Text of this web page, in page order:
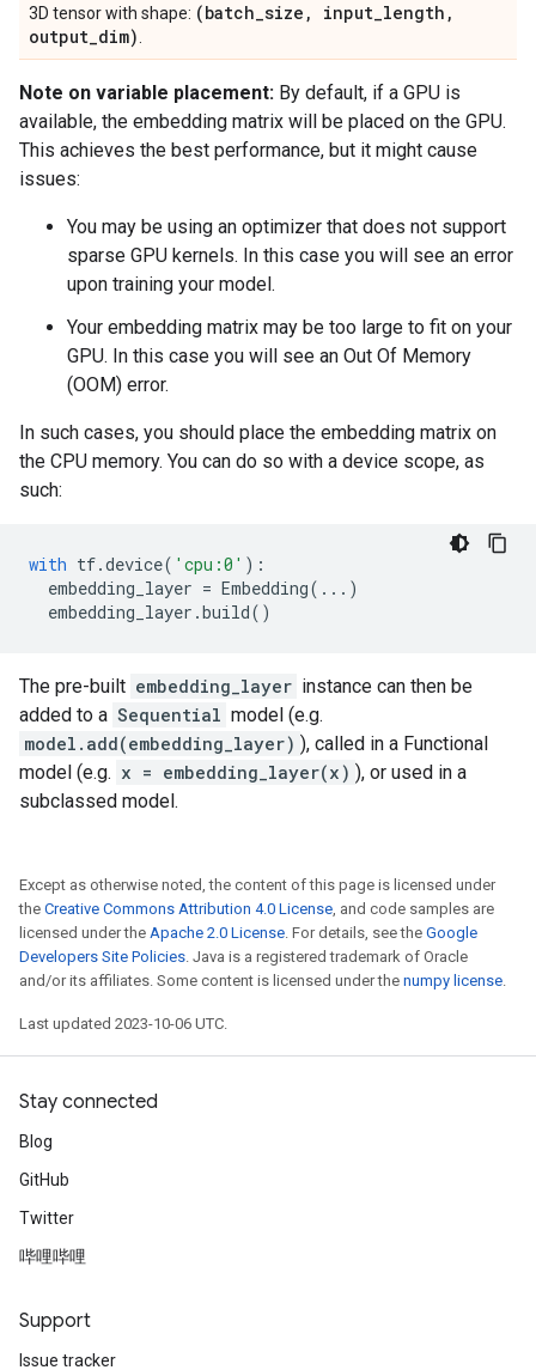
3D tensor with shape: (batch_size , input_length ,
output_dim)
Note on variable placement: By default, if a GPU is
available, the embedding matrix will be placed on the GPU.
This achieves the best performance, but it might cause
issues:
You may be using an optimizer that does not support
sparse GPU kernels. In this case you will see an error
upon training your model.
Your embedding matrix may be too large to fit on your
GPU. In this case you will see an Out Of Memory
(OOM) error.
In such cases, you should place the embedding matrix on
the CPU memory. You can do so with a device scope, as
such:
with tf.device( 'cpu:0' ):
embedding_layer = Embedding( ... )
embedding_layer .build()
The pre-built embedding_layer instance can then be
added to a Sequential model (e.g.
model.add(embedding_layer) ), called in a Functional
model (e.g. x = embedding_layer(x) ), or used in a
subclassed model.
Except as otherwise noted, the content of this page is licensed under
the Creative Commons Attribution 4.0 License, and code samples are
licensed under the Apache 2.0 License. For details, see the Google
Developers Site Policies. Java is a registered trademark of Oracle
and/or its affiliates. Some content is licensed under the numpy license.
Last updated 2023-10-06 UTC.
Stay connected
Blog
GitHub
Twitter
哔哩哔哩
Support
Issue tracker